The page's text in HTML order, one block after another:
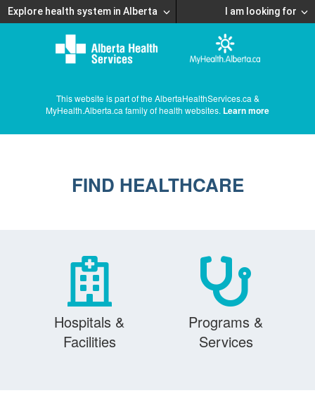
Explore health system in Alberta I am looking for
This website is part of the AlbertaHealthServices.ca &
MyHealth.Alberta.ca family of health websites. Learn more
FIND HEALTHCARE
Hospitals &
Facilities
Programs &
Services